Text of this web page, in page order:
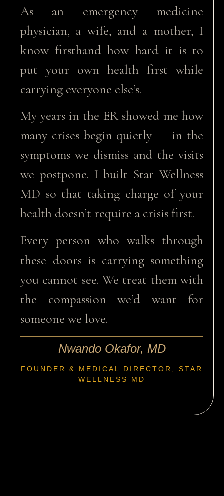
As an emergency medicine
physician, a wife, and a mother, I
know firsthand how hard it is to
put your own health first while
carrying everyone else’s.
My years in the ER showed me how
many crises begin quietly — in the
symptoms we dismiss and the visits
we postpone. I built Star Wellness
MD so that taking charge of your
health doesn’t require a crisis first.
Every person who walks through
these doors is carrying something
you cannot see. We treat them with
the compassion we’d want for
someone we love.
Nwando Okafor, MD
FOUNDER & MEDICAL DIRECTOR, STAR
WELLNESS MD